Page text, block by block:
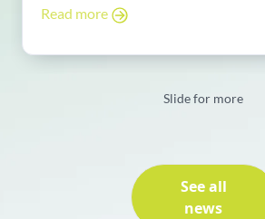
Read more
Slide for more
See all
news